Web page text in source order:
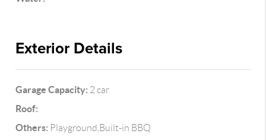
Exterior Details
Garage Capacity: 2 car
Roof:
Others: Playground,Built-in BBQ